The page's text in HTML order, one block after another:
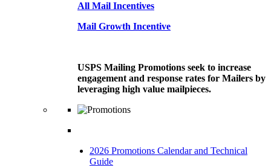
All Mail Incentives
Mail Growth Incentive
USPS Mailing Promotions seek to increase
engagement and response rates for Mailers by
leveraging high value mailpieces.
2026 Promotions Calendar and Technical
Guide